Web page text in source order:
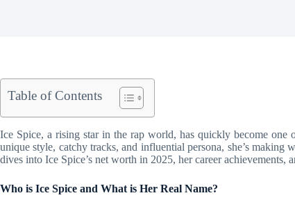
Table of Contents
Ice Spice, a rising star in the rap world, has quickly become
unique style, catchy tracks, and influential persona, she’s
dives into Ice Spice’s net worth in 2025, her career achievements,
Who is Ice Spice and What is Her Real Name?